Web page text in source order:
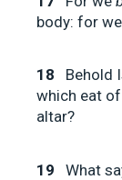
body: for
18
Behold
which eat
altar?
19
What